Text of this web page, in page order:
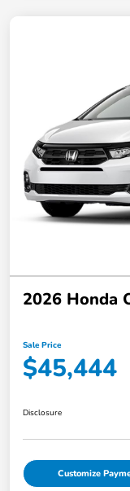
2026 Honda
Sale Price
$45,444
Disclosure
Customize